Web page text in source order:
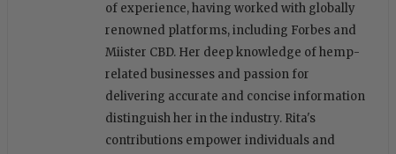
of experience, having worked with globally
renowned platforms, including Forbes and
Miister CBD. Her deep knowledge of hemp-
related businesses and passion for
delivering accurate and concise information
distinguish her in the industry. Rita's
contributions empower individuals and